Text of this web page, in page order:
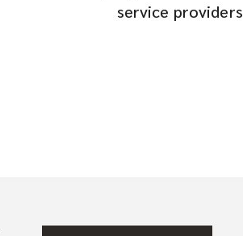
service providers